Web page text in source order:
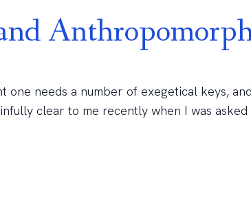
one needs a number of exegetical keys,
clear to me recently when I was asked